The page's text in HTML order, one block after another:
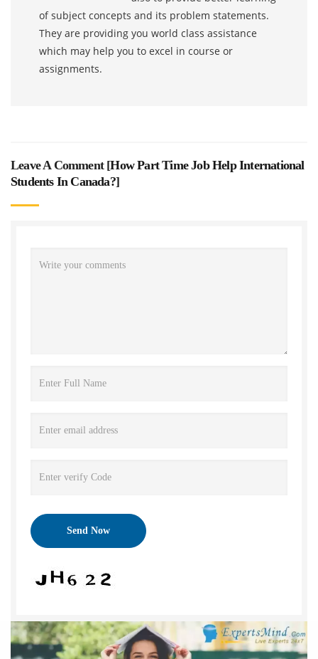
of subject concepts and its problem statements.
They are providing you world class assistance
which may help you to excel in course or
assignments.
Leave A Comment [How Part Time Job Help International
Students In Canada?]